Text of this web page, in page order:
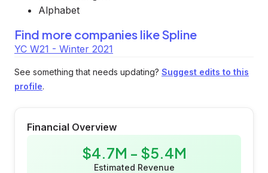
Alphabet
Find more companies likeSpline
YC W21 - Winter 2021
See something that needs updating? Suggest edits to this
profile.
Financial Overview
$4.7M - $5.4M
Estimated Revenue